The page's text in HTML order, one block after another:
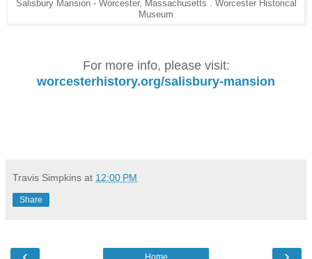
Salisbury Mansion - Worcester, Massachusetts . Worcester Historical
Museum
For more info, please visit:
worcesterhistory.org/salisbury-mansion
Travis Simpkins at 12:00 PM
Share